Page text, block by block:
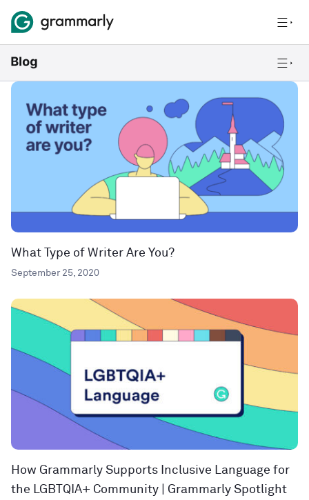
What Type of Writer Are You?
September 25, 2020
How Grammarly Supports Inclusive Language for
the LGBTQIA+ Community | Grammarly Spotlight